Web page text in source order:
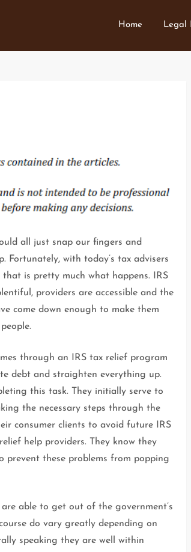
Home Legal
all just snap our fingers and
Fortunately, with today’s tax advisers
that is pretty much what happens. IRS
providers are accessible and the
come down enough to make them
through an IRS tax relief program
debt and straighten everything up.
this task. They initially serve to
the necessary steps through the
consumer clients to avoid future IRS
help providers. They know they
prevent these problems from popping
able to get out of the government’s
do vary greatly depending on
speaking they are well within